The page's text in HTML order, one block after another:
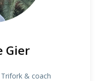
Gier
& coach